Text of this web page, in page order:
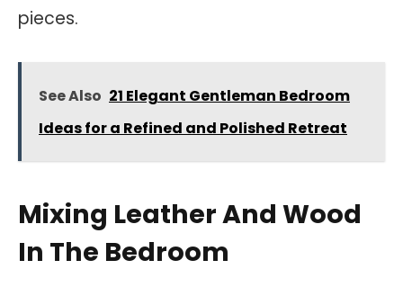
pieces.
See Also 21 Elegant Gentleman Bedroom
Ideas for a Refined and Polished Retreat
Mixing Leather And Wood
In The Bedroom